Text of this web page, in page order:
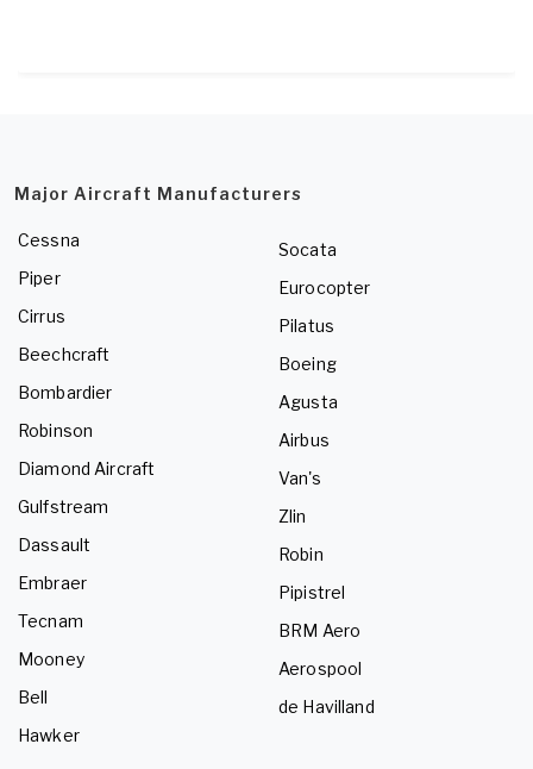
Major Aircraft Manufacturers
Cessna
Piper
Cirrus
Beechcraft
Bombardier
Robinson
Diamond Aircraft
Gulfstream
Dassault
Embraer
Tecnam
Mooney
Bell
Hawker
Socata
Eurocopter
Pilatus
Boeing
Agusta
Airbus
Van's
Zlin
Robin
Pipistrel
BRM Aero
Aerospool
de Havilland